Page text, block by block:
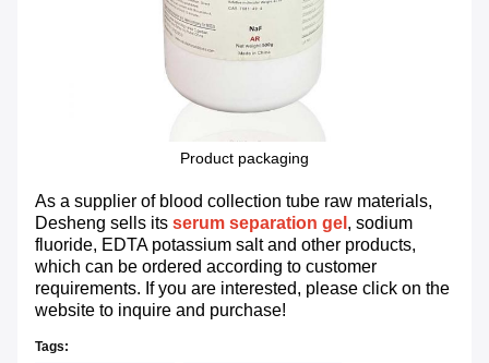
Product packaging
As a supplier of blood collection tube raw materials,
Desheng sells its serum separation gel , sodium
fluoride, EDTA potassium salt and other products,
which can be ordered according to customer
requirements. If you are interested, please click on the
website to inquire and purchase!
Tags: